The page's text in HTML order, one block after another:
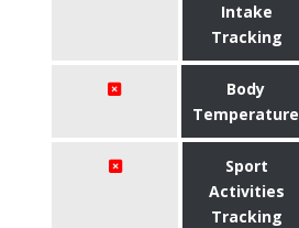
Intake
Tracking
Body
Temperature
Sport
Activities
Tracking